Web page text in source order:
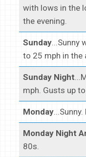
with lows in the
the evening.
Sunday...Sunny
to 25 mph in the
Sunday Night
mph. Gusts up
Monday
Monday Night
80s.